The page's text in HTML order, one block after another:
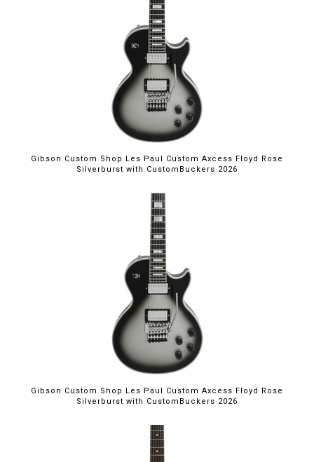
Gibson Custom Shop Les Paul Custom Axcess Floyd Rose
Silverburst with CustomBuckers 2026
Gibson Custom Shop Les Paul Custom Axcess Floyd Rose
Silverburst with CustomBuckers 2026